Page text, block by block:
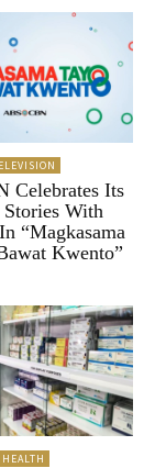
Celebrates Its
Stories With
“Magkasama
Kwento”
HEALTH